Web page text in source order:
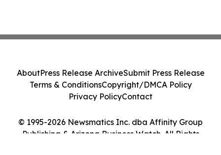
© 1995-2026 Newsmatics Inc. dba Affinity Group
Publishing & Arizona Business Watch. All Rights
AboutPress Release ArchiveSubmit Press Release
Terms & ConditionsCopyright/DMCA Policy
Privacy PolicyContact